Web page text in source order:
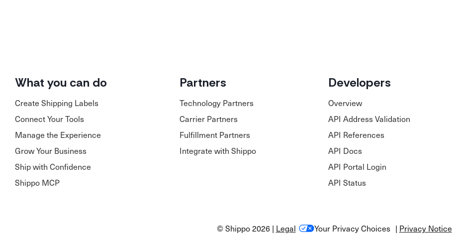
What you can do
Create Shipping Labels
Connect Your Tools
Manage the Experience
Grow Your Business
Ship with Confidence
Shippo MCP
Partners
Technology Partners
Carrier Partners
Fulfillment Partners
Integrate with Shippo
Developers
Overview
API Address Validation
API References
API Docs
API Portal Login
API Status
© Shippo 2026 | Legal Your Privacy Choices | Privacy Notice